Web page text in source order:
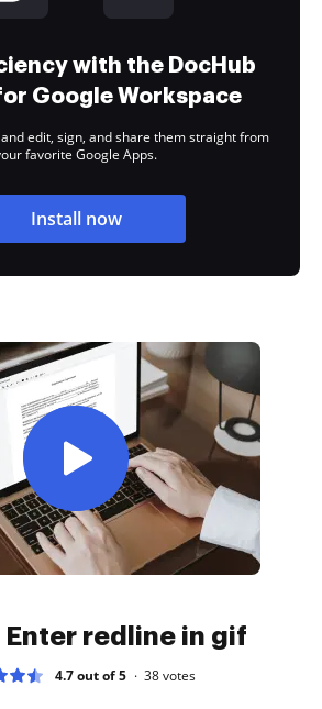
with the DocHub
Google Workspace
edit, sign, and share them straight from
favorite Google Apps.
Install now
Enter redline in gif
4.7 out of 5 38votes